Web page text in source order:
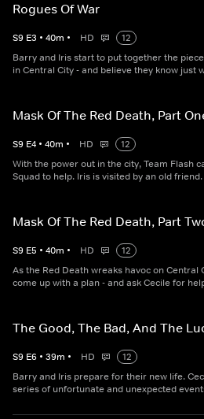
Rogues Of War
S9 E3 • 40m • HD
12
Barry and Iris start to put together the
in Central City - and believe they know just
Mask Of The Red Death, Part
S9 E4 • 40m • HD
12
With the power out in the city, Team Flash
Squad to help. Iris is visited by an old friend.
Mask Of The Red Death, Part
S9 E5 • 40m • HD
12
As the Red Death wreaks havoc on Central
come up with a plan - and ask Cecile for
The Good, The Bad, And The
S9 E6 • 39m • HD
12
Barry and Iris prepare for their new life.
series of unfortunate and unexpected